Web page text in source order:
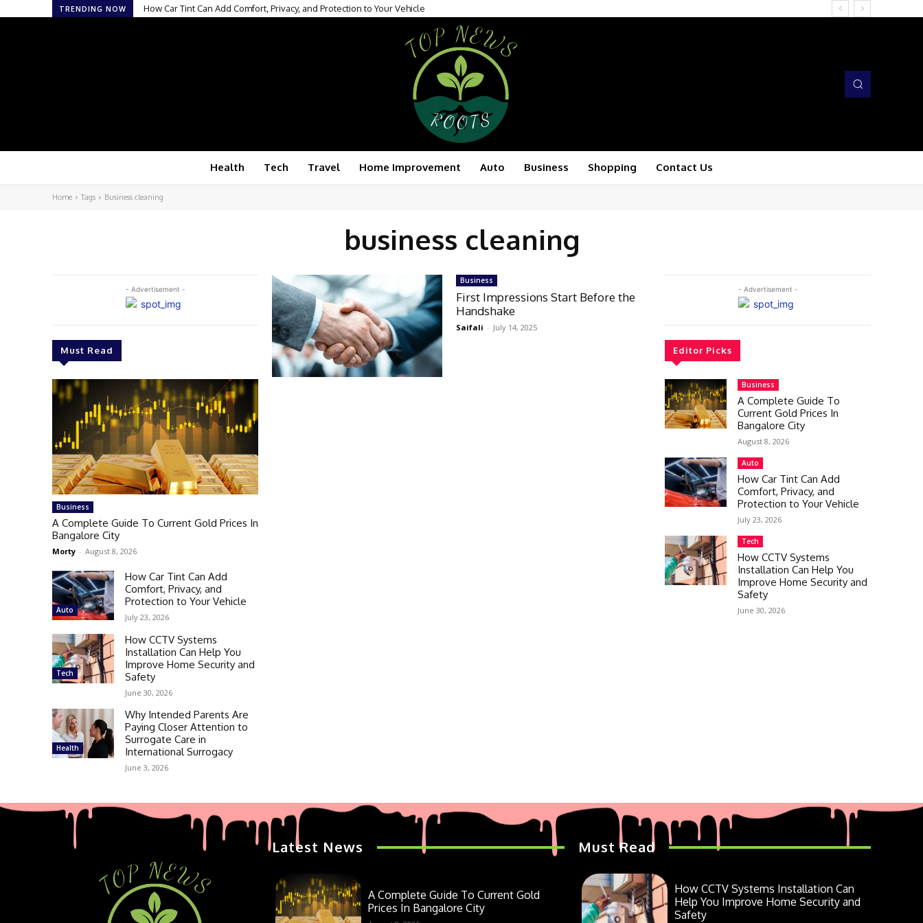
TRENDING NOW How Car Tint Can Add Comfort, Privacy, and Protection to Your Vehicle
Health Tech Travel Home Improvement Auto Business Shopping Contact Us
Home Tags Business cleaning
business cleaning
- Advertisement -
Must Read
Business
A Complete Guide To Current Gold Prices In
Bangalore City
Morty - August 8, 2026
Auto
How Car Tint Can Add
Comfort, Privacy, and
Protection to Your Vehicle
July 23, 2026
Tech
How CCTV Systems
Installation Can Help You
Improve Home Security and
Safety
June 30, 2026
Health
Why Intended Parents Are
Paying Closer Attention to
Surrogate Care in
International Surrogacy
June 3, 2026
Business
First Impressions Start Before the
Handshake
Saifali - July 14, 2025
- Advertisement -
Editor Picks
Business
A Complete Guide To
Current Gold Prices In
Bangalore City
August 8, 2026
Auto
How Car Tint Can Add
Comfort, Privacy, and
Protection to Your Vehicle
July 23, 2026
Tech
How CCTV Systems
Installation Can Help You
Improve Home Security and
Safety
June 30, 2026
Latest News
A Complete Guide To Current Gold
Prices In Bangalore City
Must Read
How CCTV Systems Installation Can
Help You Improve Home Security and
Safety